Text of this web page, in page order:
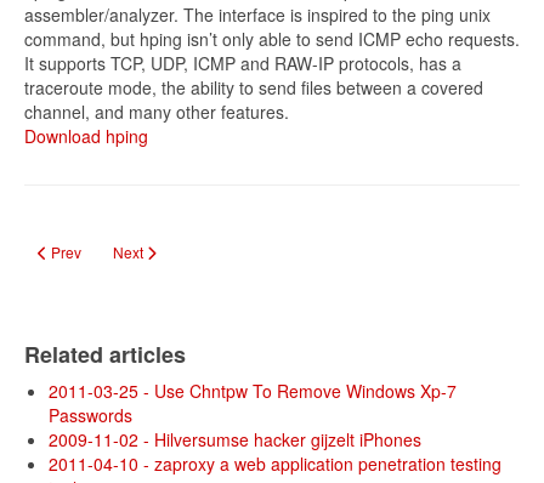
assembler/analyzer. The interface is inspired to the ping unix
command, but hping isn’t only able to send ICMP echo requests.
It supports TCP, UDP, ICMP and RAW-IP protocols, has a
traceroute mode, the ability to send files between a covered
channel, and many other features.
Download hping
Previous article: Beta ultieme hackertoolkit BackTrack 4 online
Prev Next article: De beste p2p- programma's op een rijtje
Next
Related articles
2011-03-25 - Use Chntpw To Remove Windows Xp-7
Passwords
2009-11-02 - Hilversumse hacker gijzelt iPhones
2011-04-10 - zaproxy a web application penetration testing